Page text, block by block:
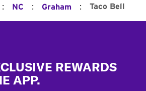
: NC : Graham : Taco Bell
REWARDS
APP.